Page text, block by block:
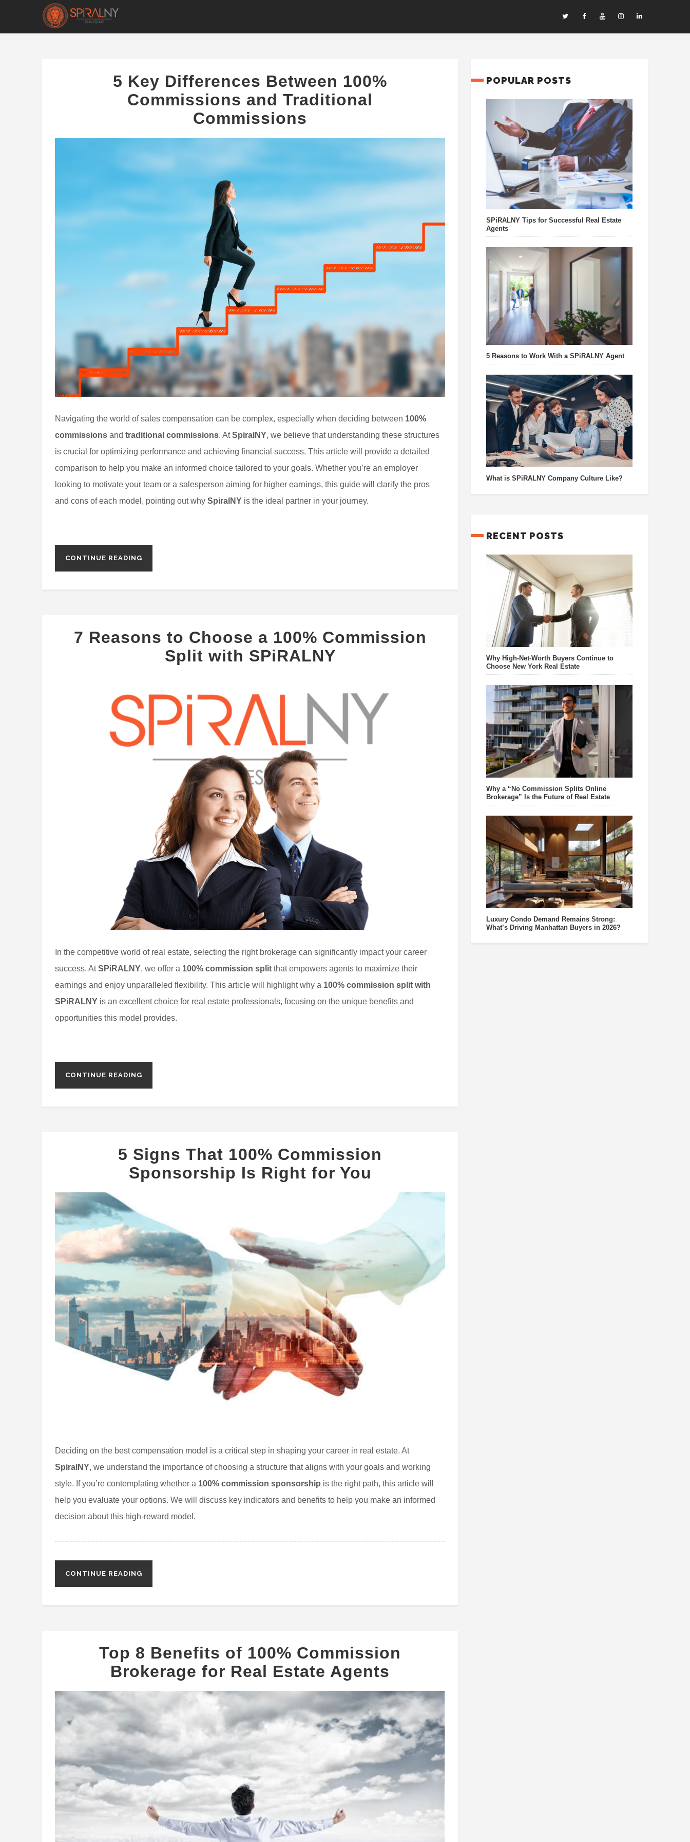
5 Key Differences Between 100%
Commissions and Traditional
Commissions
Navigating the world of sales compensation can be complex, especially when deciding between 100%
commissions and traditional commissions. AtSpiralNY, we believe that understanding these structures
is crucial for optimizing performance and achieving financial success. This article will provide a detailed
comparison to help you make an informed choice tailored to your goals. Whether you’re an employer
looking to motivate your team or a salesperson aiming for higher earnings, this guide will clarify the pros
and cons of each model, pointing out why SpiralNY is the ideal partner in your journey.
CONTINUE READING
7 Reasons to Choose a 100% Commission
Split with SPiRALNY
In the competitive world of real estate, selecting the right brokerage can significantly impact your career
success. AtSPiRALNY, we offer a 100% commission split that empowers agents to maximize their
earnings and enjoy unparalleled flexibility. This article will highlight why a 100% commission split with
SPiRALNY is an excellent choice for real estate professionals, focusing on the unique benefits and
opportunities this model provides.
CONTINUE READING
5 Signs That 100% Commission
Sponsorship Is Right for You
Deciding on the best compensation model is a critical step in shaping your career in real estate. At
SpiralNY, we understand the importance of choosing a structure that aligns with your goals and working
style. If you’re contemplating whether a 100% commission sponsorship is the right path, this article will
help you evaluate your options. We will discuss key indicators and benefits to help you make an informed
decision about this high-reward model.
CONTINUE READING
Top 8 Benefits of 100% Commission
Brokerage for Real Estate Agents
POPULAR POSTS
SPiRALNY Tips for Successful Real Estate
Agents
5 Reasons to Work With a SPiRALNY Agent
What is SPiRALNY Company Culture Like?
RECENT POSTS
Why High-Net-Worth Buyers Continue to
Choose New York Real Estate
Why a “No Commission Splits Online
Brokerage” Is the Future of Real Estate
Luxury Condo Demand Remains Strong:
What’s Driving Manhattan Buyers in 2026?